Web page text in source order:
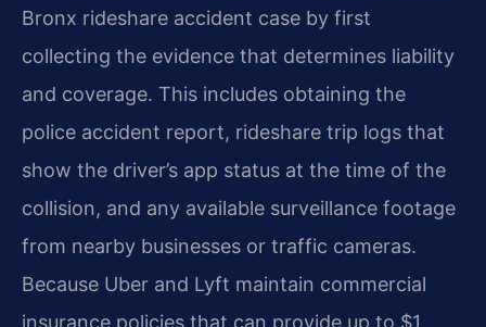
Bronx rideshare accident case by first
collecting the evidence that determines liability
and coverage. This includes obtaining the
police accident report, rideshare trip logs that
show the driver’s app status at the time of the
collision, and any available surveillance footage
from nearby businesses or traffic cameras.
Because Uber and Lyft maintain commercial
insurance policies that can provide up to $1